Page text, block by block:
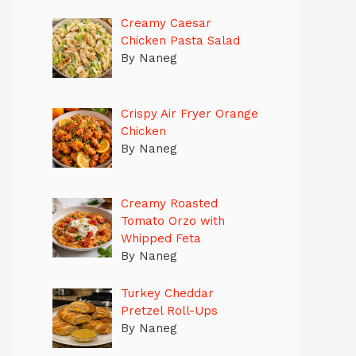
Creamy Caesar
Chicken Pasta Salad
By Naneg
Crispy Air Fryer Orange
Chicken
By Naneg
Creamy Roasted
Tomato Orzo with
Whipped Feta
By Naneg
Turkey Cheddar
Pretzel Roll-Ups
By Naneg